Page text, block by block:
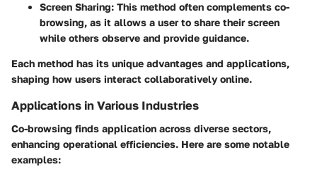
Screen Sharing: This method often complements co-
browsing, as it allows a user to share their screen
while others observe and provide guidance.
Each method has its unique advantages and applications,
shaping how users interact collaboratively online.
Applications in Various Industries
Co-browsing finds application across diverse sectors,
enhancing operational efficiencies. Here are some notable
examples: